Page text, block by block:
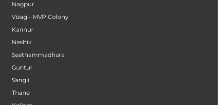
Nagpur
Vizag - MVP Colony
Kannur
Nashik
Seethammadhara
Guntur
Sangli
Thane